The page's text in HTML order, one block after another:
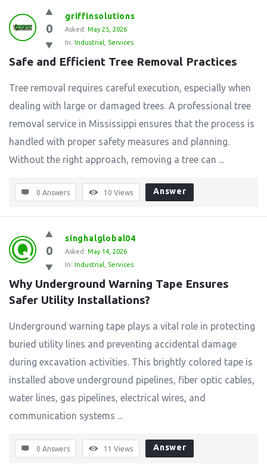
0
griffinsolutions
Asked: May 25, 2026
In: Industrial Services
Safe and Efficient Tree Removal Practices
Tree removal requires careful execution, especially when
dealing with large or damaged trees. A professional tree
removal service in Mississippi ensures that the process is
handled with proper safety measures and planning.
Without the right approach, removing a tree can ...
0 Answers 10 Views Answer
0
singhalglobal04
Asked: May 14, 2026
In: Industrial Services
Why Underground Warning Tape Ensures
Safer Utility Installations?
Underground warning tape plays a vital role in protecting
buried utility lines and preventing accidental damage
during excavation activities. This brightly colored tape is
installed above underground pipelines, fiber optic cables,
water lines, gas pipelines, electrical wires, and
communication systems ...
0 Answers 11 Views Answer